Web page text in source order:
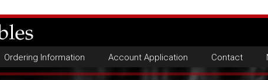
Ordering Information Account Application Contact